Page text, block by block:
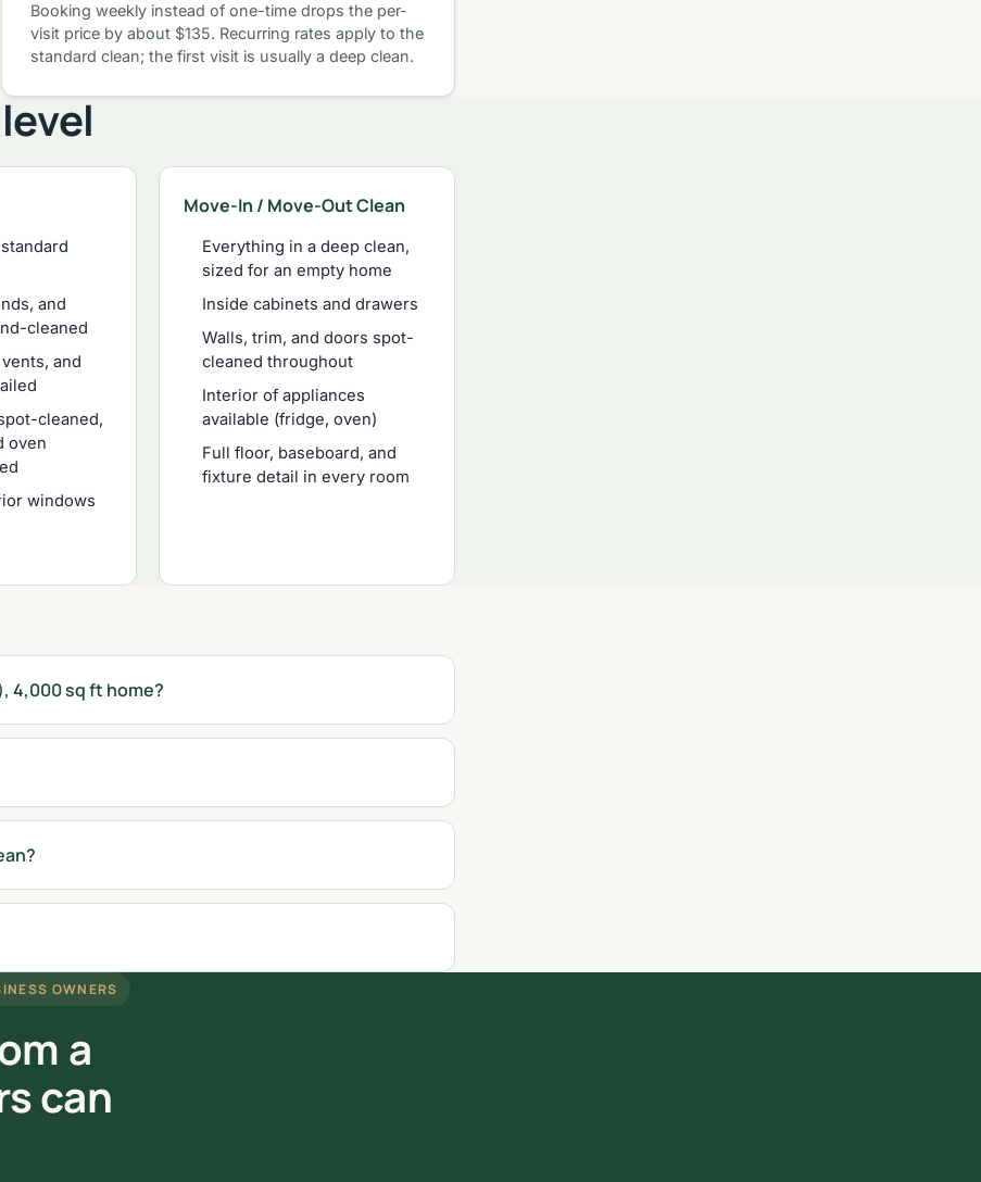
Booking weekly instead of one-time drops the per-
visit price by about $135. Recurring rates apply to the
standard clean; the first visit is usually a deep clean.
and
cleaned
and
cleaned,
oven
windows
Move-In / Move-Out Clean
Everything in a deep clean,
sized for an empty home
Inside cabinets and drawers
Walls, trim, and doors spot-
cleaned throughout
Interior of appliances
available (fridge, oven)
Full floor, baseboard, and
fixture detail in every room
4,000 sq ft home?
OWNERS
a
can